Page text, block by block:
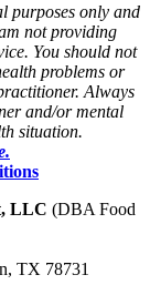
purposes only and
not providing
You should not
problems or
Always
and/or mental
situation.
LLC (DBA Food
TX 78731